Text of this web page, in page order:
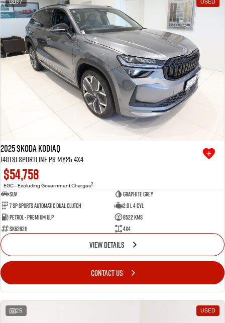
Free Extras
We Buy Your Car
Latest News
Videos
37 USED
2025 SKODA Kodiaq
140TSI Sportline PS MY25 4X4
$54,758
EGC - Excluding Government Charges2
SUV
Graphite Grey
7 SP Sports Automatic Dual Clutch
2.0 L 4 Cyl
Petrol - Premium ULP
8522 Kms
SK628211
4X4
VIEW DETAILS
CONTACT US
25 USED